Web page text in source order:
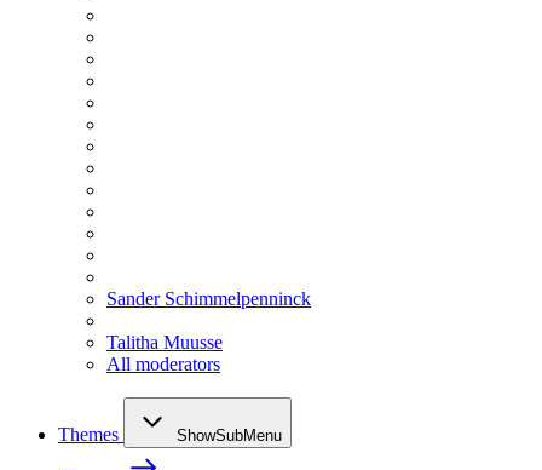
Sander Schimmelpenninck
Talitha Muusse
All moderators
Themes ShowSubMenu